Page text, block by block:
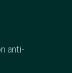
anti-